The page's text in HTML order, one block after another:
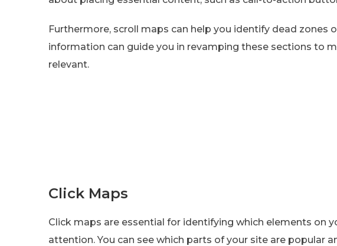
Furthermore, scroll maps can help you identify dead zones
information can guide you in revamping these sections to
relevant.
Click Maps
Click maps are essential for identifying which elements on
attention. You can see which parts of your site are popular